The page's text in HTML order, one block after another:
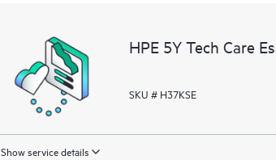
HPE 5Y Tech Care
SKU # H37KSE
Show service details